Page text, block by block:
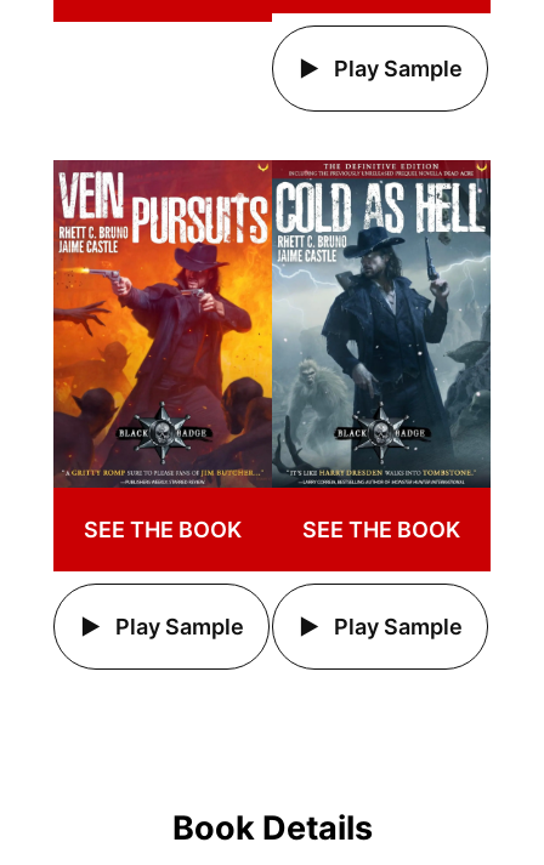
Play Sample
SEE THE BOOK
Play Sample
SEE THE BOOK
Play Sample
Book Details